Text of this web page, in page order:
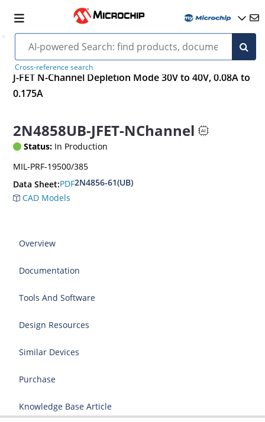
Cross-reference search
J-FET N-Channel Depletion Mode 30V to 40V, 0.08A to
0.175A
2N4858UB-JFET-NChannel
Status: In Production
MIL-PRF-19500/385
Data Sheet:PDF2N4856-61(UB)
CAD Models
Overview
Documentation
Tools And Software
Design Resources
Similar Devices
Purchase
Knowledge Base Article